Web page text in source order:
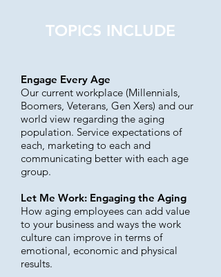
TOPICS INCLUDE
Engage Every Age
Our current workplace (Millennials,
Boomers, Veterans, Gen Xers) and our
world view regarding the aging
population. Service expectations of
each, marketing to each and
communicating better with each age
group.
Let Me Work: Engaging the Aging
How aging employees can add value
to your business and ways the work
culture can improve in terms of
emotional, economic and physical
results.